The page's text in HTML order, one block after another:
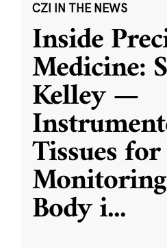
CZI IN THE NEWS
Inside
Medicine:
Kelley —
Tissues for
Body i...